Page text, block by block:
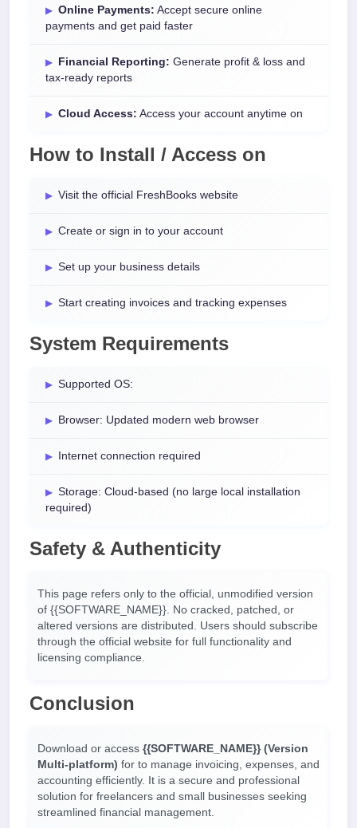
Online Payments: Accept secure online
payments and get paid faster
Financial Reporting: Generate profit & loss and
tax-ready reports
Cloud Access: Access your account anytime on
How to Install / Access on
Visit the official FreshBooks website
Create or sign in to your account
Set up your business details
Start creating invoices and tracking expenses
System Requirements
Supported OS:
Browser: Updated modern web browser
Internet connection required
Storage: Cloud-based (no large local installation
required)
Safety & Authenticity
This page refers only to the official, unmodified version
of {{SOFTWARE_NAME}}. No cracked, patched, or
altered versions are distributed. Users should subscribe
through the official website for full functionality and
licensing compliance.
Conclusion
Download or access {{SOFTWARE_NAME}} (Version
Multi-platform) for to manage invoicing, expenses, and
accounting efficiently. It is a secure and professional
solution for freelancers and small businesses seeking
streamlined financial management.